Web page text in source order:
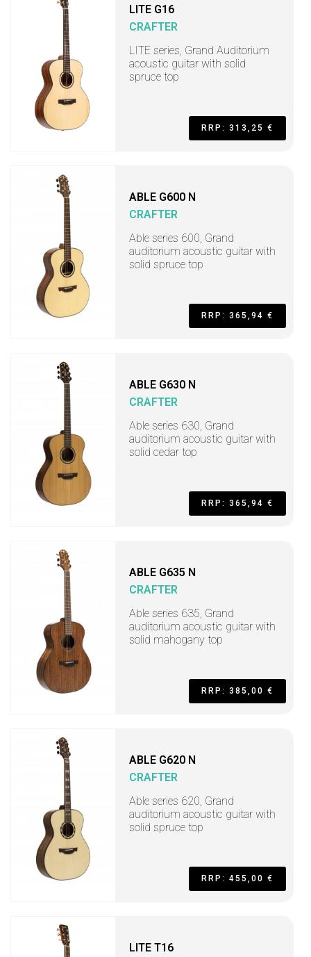
LITE G16
CRAFTER
LITE series, Grand Auditorium
acoustic guitar with solid
spruce top
RRP: 313,25 €
ABLE G600 N
CRAFTER
Able series 600, Grand
auditorium acoustic guitar with
solid spruce top
RRP: 365,94 €
ABLE G630 N
CRAFTER
Able series 630, Grand
auditorium acoustic guitar with
solid cedar top
RRP: 365,94 €
ABLE G635 N
CRAFTER
Able series 635, Grand
auditorium acoustic guitar with
solid mahogany top
RRP: 385,00 €
ABLE G620 N
CRAFTER
Able series 620, Grand
auditorium acoustic guitar with
solid spruce top
RRP: 455,00 €
LITE T16